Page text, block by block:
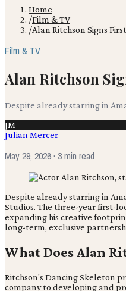
Home
/Film & TV
/Alan Ritchson Signs
Film & TV
Alan Ritchson
Despite already starring in
JM
Julian Mercer
May 29, 2026· 3 min read
Despite already starring in
Studios. The three-year first-
expanding his creative
long-term, exclusive
What Does Alan
Ritchson's Dancing Skeleton
company to developing and